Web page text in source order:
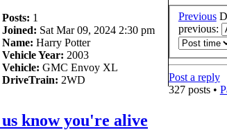
Posts: 1
Joined: Sat Mar 09, 2024 2:30 pm
Name: Harry Potter
Vehicle Year: 2003
Vehicle: GMC Envoy XL
DriveTrain: 2WD
know you're alive
Previous
previous:
Post a reply
327 posts •